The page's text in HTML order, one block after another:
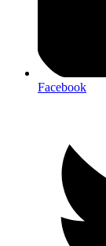
Facebook